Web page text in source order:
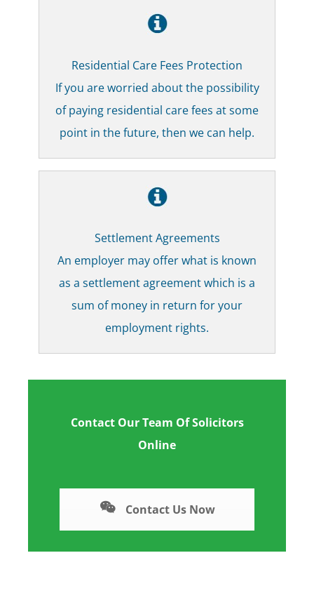
Residential Care Fees Protection
If you are worried about the possibility
of paying residential care fees at some
point in the future, then we can help.
Settlement Agreements
An employer may offer what is known
as a settlement agreement which is a
sum of money in return for your
employment rights.
Contact Our Team Of Solicitors
Online
Contact Us Now